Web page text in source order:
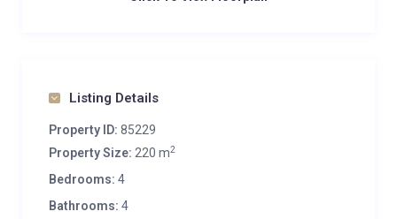
Listing Details
Property ID: 85229
Property Size: 220 m2
Bedrooms: 4
Bathrooms: 4